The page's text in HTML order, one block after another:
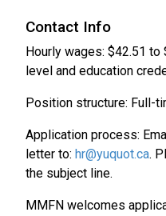
Contact Info
Hourly wages: $42.51
level and education
Position structure: Full-
Application process:
letter to: hr@yuquot.ca.
the subject line.
MMFN welcomes